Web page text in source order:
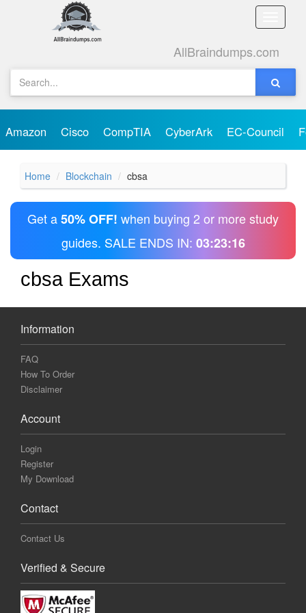
Toggle
AllBraindumps.com
Amazon Cisco CompTIA CyberArk EC-Council
Home Blockchain cbsa
Get a50% OFF! when buying 2 or more study
guides. SALE ENDS IN: 03:23:16
cbsa Exams
Information
FAQ
How To Order
Disclaimer
Account
Login
Register
My Download
Contact
Contact Us
Verified & Secure